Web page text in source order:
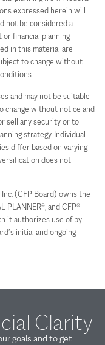
expressed herein will
not be considered a
financial planning
in this material are
to change without
and may not be suitable
change without notice and
sell any security or to
strategy. Individual
differ based on varying
does not
(CFP Board) owns the
PLANNER®, and CFP®
it authorizes use of by
initial and ongoing
Clarity
goals and to get